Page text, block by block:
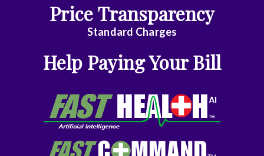
General
General
General
Surgery
Geriatrics
Price Transparency
Standard Charges
Help Paying Your Bill